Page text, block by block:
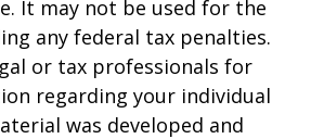
It may not be used for the
any federal tax penalties.
or tax professionals for
regarding your individual
was developed and